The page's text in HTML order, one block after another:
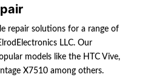
repair solutions for a range of
LLC. Our
models like the HTC Vive,
X7510 among others.